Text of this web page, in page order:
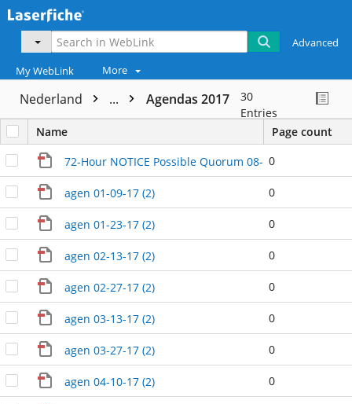
Advanced
My WebLink More
Nederland ... Agendas 2017
30
Entries
Name
Page count
72-Hour NOTICE Possible Quorum 08-23-17 (2)
0
agen 01-09-17 (2) 0
agen 01-23-17 (2) 0
agen 02-13-17 (2) 0
agen 02-27-17 (2) 0
agen 03-13-17 (2) 0
agen 03-27-17 (2) 0
agen 04-10-17 (2) 0